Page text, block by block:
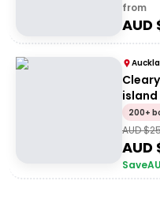
from
AUD
island
200+
AUD $
AUD
Save